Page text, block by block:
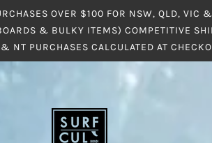
OVER $100 FOR NSW, QLD, VIC
& BULKY ITEMS) COMPETITIVE
NT PURCHASES CALCULATED AT